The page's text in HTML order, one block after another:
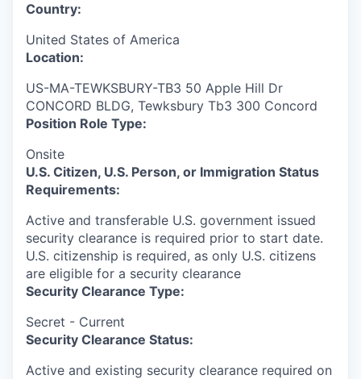
Country:
United States of America
Location:
US-MA-TEWKSBURY-TB3 50 Apple Hill Dr
CONCORD BLDG, Tewksbury Tb3 300 Concord
Position Role Type:
Onsite
U.S. Citizen, U.S. Person, or Immigration Status
Requirements:
Active and transferable U.S. government issued
security clearance is required prior to start date.​
U.S. citizenship is required, as only U.S. citizens
are eligible for a security clearance​
Security Clearance Type:
Secret - Current
Security Clearance Status:
Active and existing security clearance required on